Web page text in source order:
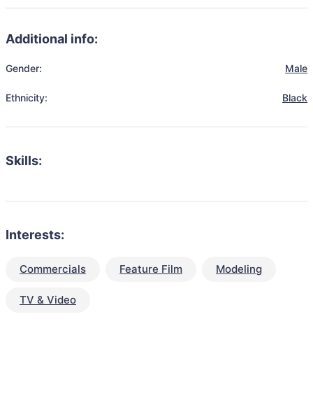
Additional info:
Gender: Male
Ethnicity: Black
Skills:
Interests:
Commercials Feature Film Modeling
TV & Video